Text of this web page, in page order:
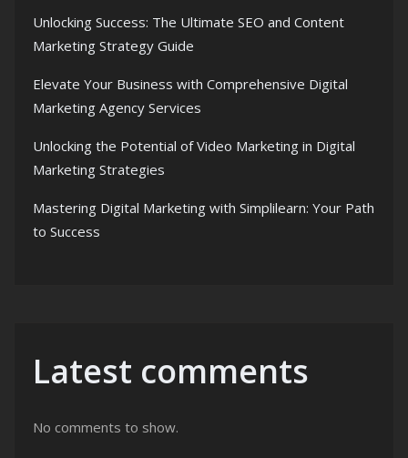
Unlocking Success: The Ultimate SEO and Content
Marketing Strategy Guide
Elevate Your Business with Comprehensive Digital
Marketing Agency Services
Unlocking the Potential of Video Marketing in Digital
Marketing Strategies
Mastering Digital Marketing with Simplilearn: Your Path
to Success
Latest comments
No comments to show.